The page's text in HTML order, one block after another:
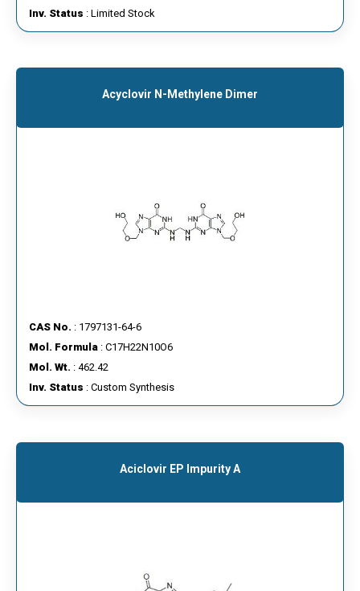
Inv. Status : Limited Stock
Acyclovir N-Methylene Dimer
CAS No. : 1797131-64-6
Mol. Formula : C17H22N10O6
Mol. Wt. : 462.42
Inv. Status : Custom Synthesis
Aciclovir EP Impurity A